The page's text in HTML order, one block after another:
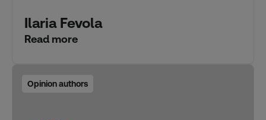
Ilaria Fevola
Read more
Opinion authors